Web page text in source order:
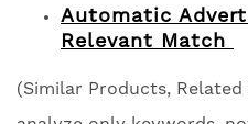
Automatic
Relevant Match
(Similar Products,